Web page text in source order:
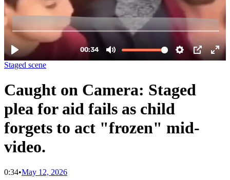
Staged scene
Caught on Camera: Staged
plea for aid fails as child
forgets to act "frozen" mid-
video.
0:34•May 12, 2026